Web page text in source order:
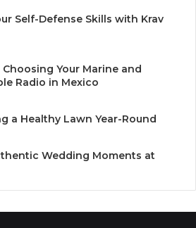
Self-Defense Skills with Krav
Your Marine and
Radio in Mexico
a Healthy Lawn Year-Round
Wedding Moments at